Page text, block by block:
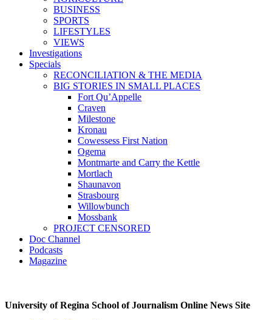
BUSINESS
SPORTS
LIFESTYLES
VIEWS
Investigations
Specials
RECONCILIATION & THE MEDIA
BIG STORIES IN SMALL PLACES
Fort Qu’Appelle
Craven
Milestone
Kronau
Cowessess First Nation
Ogema
Montmarte and Carry the Kettle
Mortlach
Shaunavon
Strasbourg
Willowbunch
Mossbank
PROJECT CENSORED
Doc Channel
Podcasts
Magazine
University of Regina School of Journalism Online News Site